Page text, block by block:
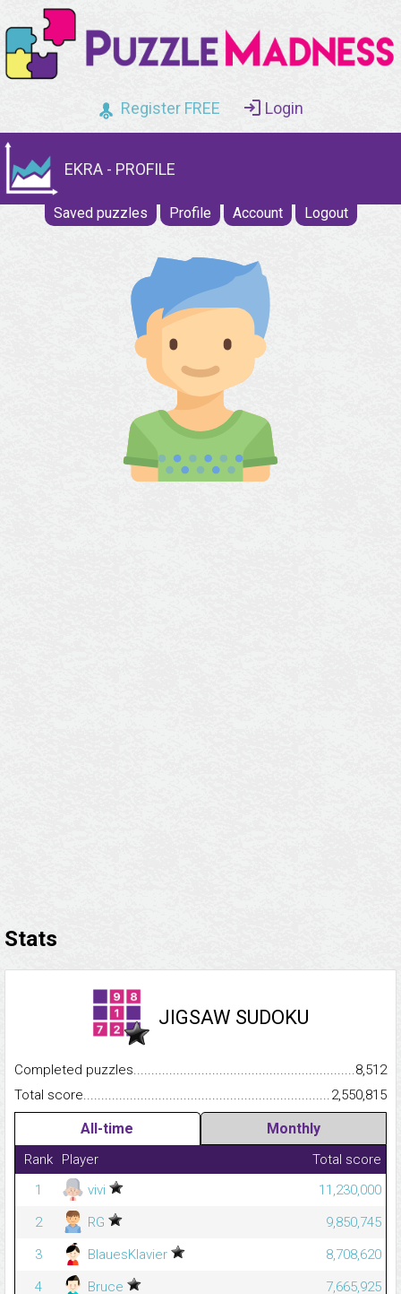
Register FREE Login
EKRA - PROFILE
Saved puzzles Profile Account Logout
Stats
JIGSAW SUDOKU
Completed
8,512
Total
2,550,815
All-time Monthly
Rank Player
Total score
1
vivi
11,230,000
2
RG
9,850,745
3
BlauesKlavier
8,708,620
4
Bruce
7,665,925